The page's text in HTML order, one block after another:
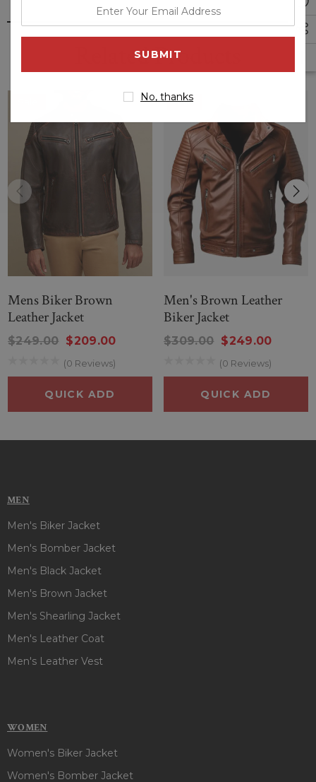
Related Products
Mens Biker Brown
Leather Jacket
$249.00 $209.00
(0 Reviews)
QUICK ADD
Sale
Men's Brown Leather
Biker Jacket
$309.00 $249.00
(0 Reviews)
QUICK ADD
MEN
Men's Biker Jacket
Men's Bomber Jacket
Men's Black Jacket
Men's Brown Jacket
Men's Shearling Jacket
Men's Leather Coat
Men's Leather Vest
WOMEN
Women's Biker Jacket
Women's Bomber Jacket
your
email
No, thanks